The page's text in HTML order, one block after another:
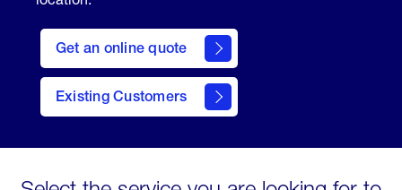
Get an online quote
here
to
Get a
Quote
Existing Customers
welcome